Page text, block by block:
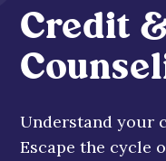
Credit
Understand your
Escape the cycle